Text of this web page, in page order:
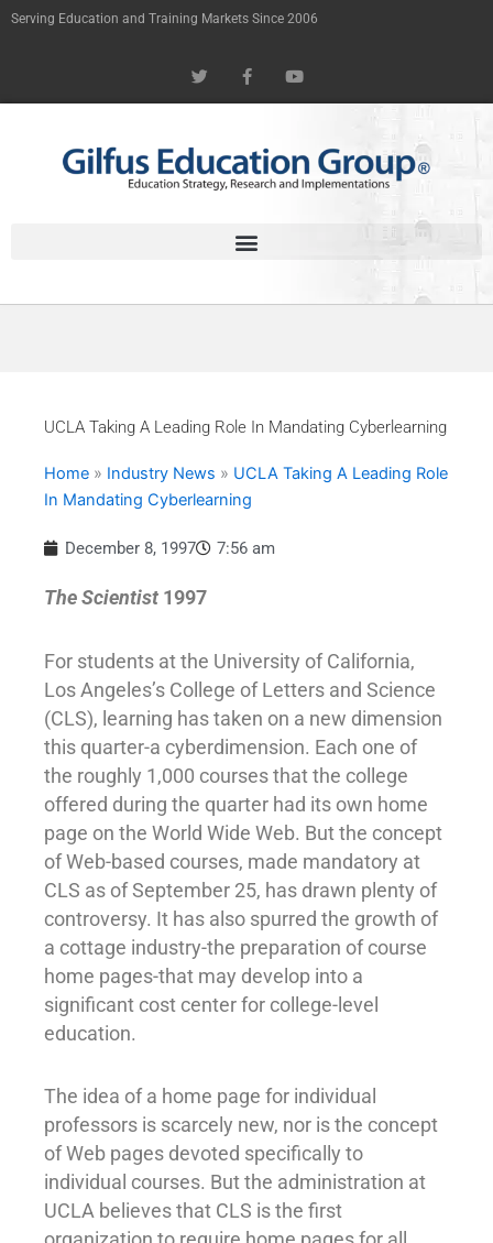
Skip
Serving Education and Training Markets Since 2006
w
i
t
r
a
c
e
o
k
-
o
u
t
e
UCLA Taking A Leading Role In Mandating Cyberlearning
Home » Industry News » UCLA Taking A Leading Role
In Mandating Cyberlearning
December 8, 1997 7:56 am
The Scientist 1997
For students at the University of California,
Los Angeles’s College of Letters and Science
(CLS), learning has taken on a new dimension
this quarter-a cyberdimension. Each one of
the roughly 1,000 courses that the college
offered during the quarter had its own home
page on the World Wide Web. But the concept
of Web-based courses, made mandatory at
CLS as of September 25, has drawn plenty of
controversy. It has also spurred the growth of
a cottage industry-the preparation of course
home pages-that may develop into a
significant cost center for college-level
education.
The idea of a home page for individual
professors is scarcely new, nor is the concept
of Web pages devoted specifically to
individual courses. But the administration at
UCLA believes that CLS is the first